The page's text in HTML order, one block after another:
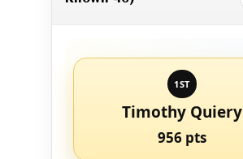
1ST
Timothy Quiery
956 pts